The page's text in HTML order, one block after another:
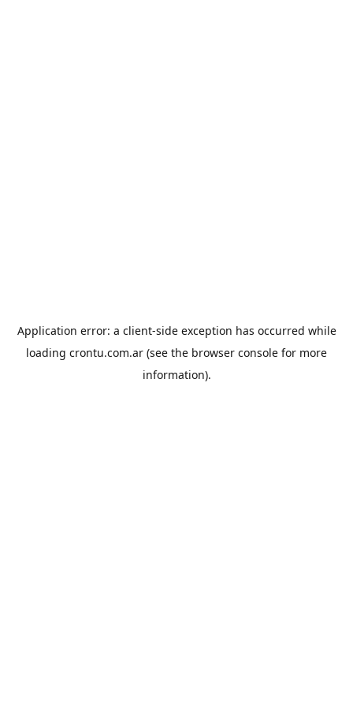
Application error: a client-side exception has occurred while
loading crontu.com.ar (see the browser console for more
information).